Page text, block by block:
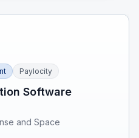
Paylocity
Software
and Space